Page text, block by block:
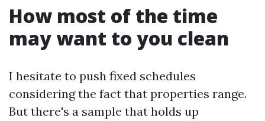
How most of the time
may want to you clean
I hesitate to push fixed schedules
considering the fact that properties range.
But there's a sample that holds up